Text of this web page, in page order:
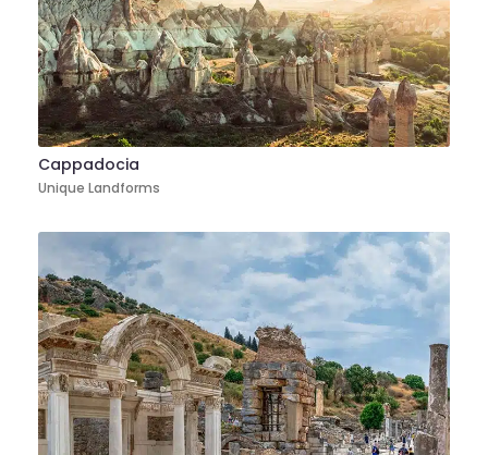
Cappadocia
Unique Landforms